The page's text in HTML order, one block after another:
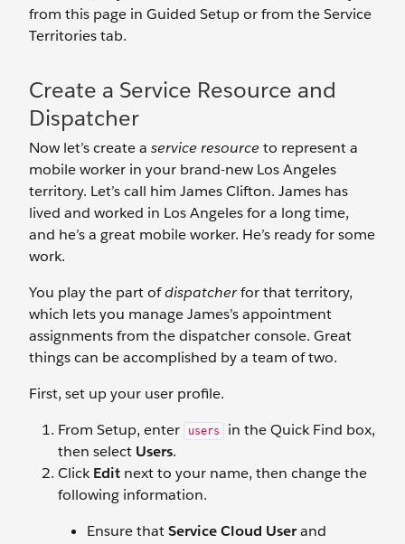
from this page in Guided Setup or from the Service
Territories tab.
Create a Service Resource and
Dispatcher
Now let’s create a service resource to represent a
mobile worker in your brand-new Los Angeles
territory. Let’s call him James Clifton. James has
lived and worked in Los Angeles for a long time,
and he’s a great mobile worker. He’s ready for some
work.
You play the part ofdispatcherfor that territory,
which lets you manage James’s appointment
assignments from the dispatcher console. Great
things can be accomplished by a team of two.
First, set up your user profile.
From Setup, enter
users
in the Quick Find box,
then select Users.
ClickEdit next to your name, then change the
following information.
Ensure thatService Cloud Userand